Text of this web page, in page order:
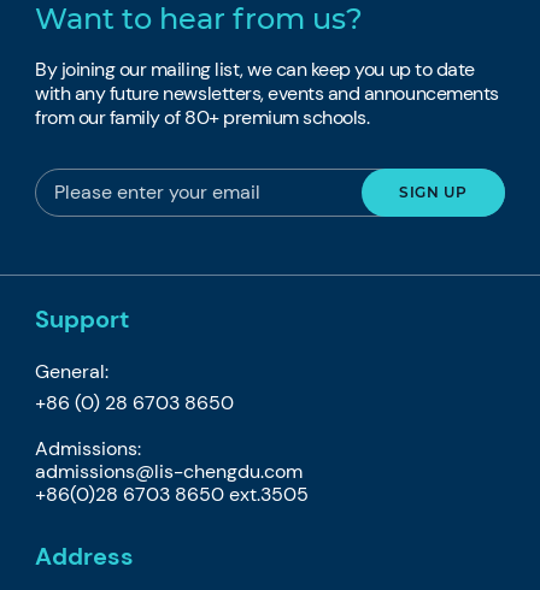
Want to hear from us?
By joining our mailing list, we can keep you up to date
with any future newsletters, events and announcements
from our family of 80+ premium schools.
Support
General:
+86 (0) 28 6703 8650
Admissions:
admissions@lis-chengdu.com
+86(0)28 6703 8650 ext.3505
Address